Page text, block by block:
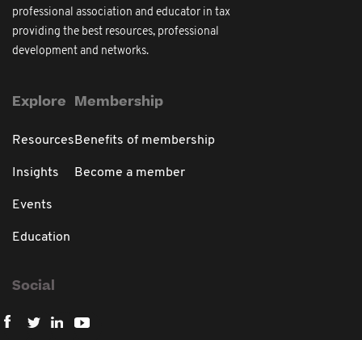
professional association and educator in tax
providing the best resources, professional
development and networks.
Explore
Resources
Insights
Events
Education
Membership
Benefits of membership
Become a member
Social